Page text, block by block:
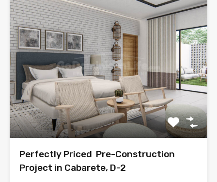
Perfectly Priced Pre-Construction
Project in Cabarete, D-2